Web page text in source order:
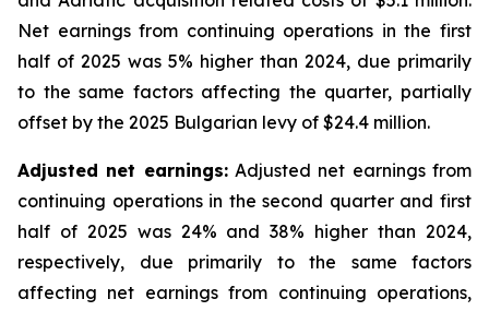
Net earnings from continuing operations in the first
half of 2025 was 5% higher than 2024, due primarily
to the same factors affecting the quarter, partially
offset by the 2025 Bulgarian levy of $24.4 million.
Adjusted net earnings:Adjusted net earnings from
continuing operations in the second quarter and first
half of 2025 was 24% and 38% higher than 2024,
respectively, due primarily to the same factors
affecting net earnings from continuing operations,